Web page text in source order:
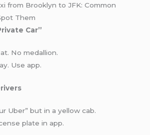
from Brooklyn to JFK: Common
Them
Car”
No medallion.
Use app.
Uber” but in a yellow cab.
plate in app.